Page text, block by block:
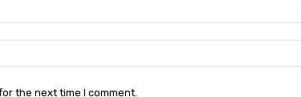
the next time I comment.